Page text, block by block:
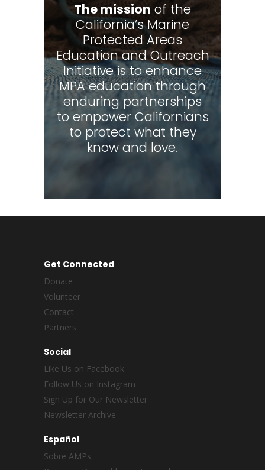
The mission of the
California’s Marine
Protected Areas
Education and Outreach
Initiative is to enhance
MPA education through
enduring partnerships
to empower Californians
to protect what they
know and love.
Get Connected
Donate
Volunteer
Contact
Partners
Social
Like Us on Facebook
Follow Us on Instagram
Sign Up for Our Newsletter
Newsletter Archive
Español
Sobre AMPs